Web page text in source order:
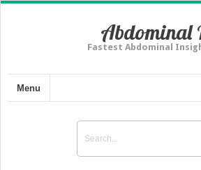
Abdominal
Fastest Abdominal
Menu